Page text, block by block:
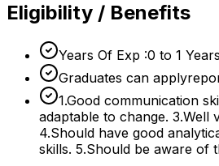
Eligibility / Benefits
Years Of Exp :0 to 1 Years
Graduates can
1.Good communication
adaptable to change. 3.Well
4.Should have good
skills. 5.Should be aware of